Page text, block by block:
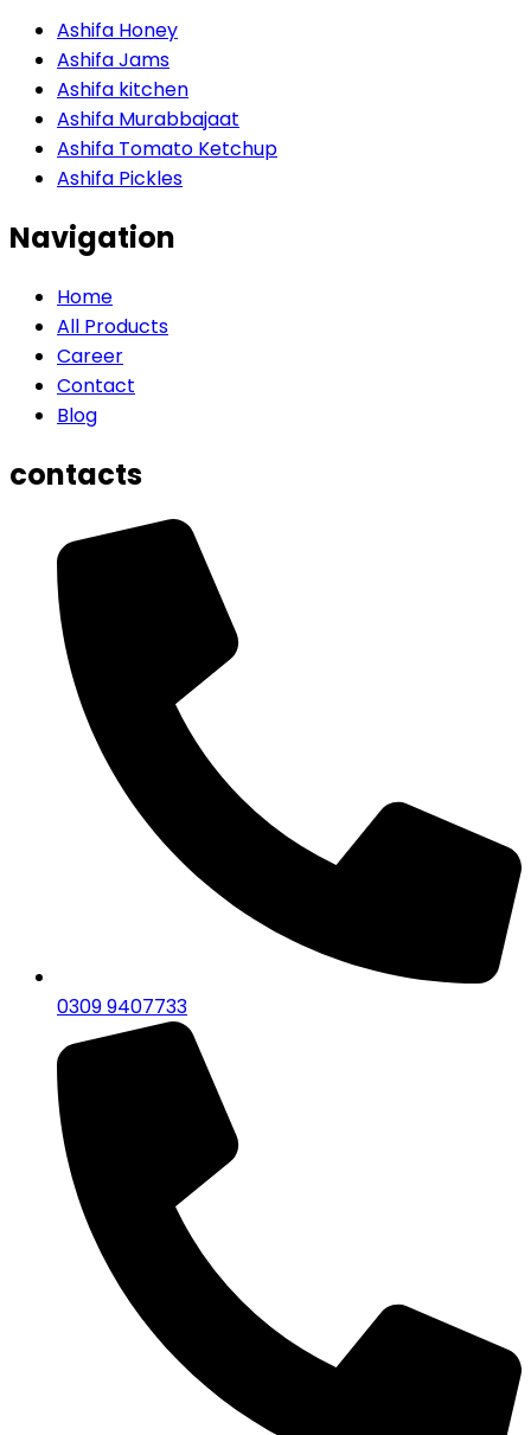
Ashifa Honey
Ashifa Jams
Ashifa kitchen
Ashifa Murabbajaat
Ashifa Tomato Ketchup
Ashifa Pickles
Navigation
Home
All Products
Career
Contact
Blog
contacts
0309 9407733